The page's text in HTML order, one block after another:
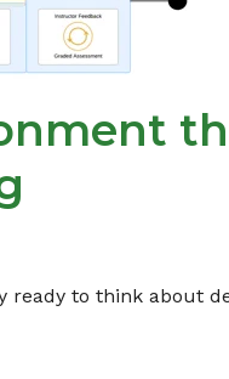
ready to think about